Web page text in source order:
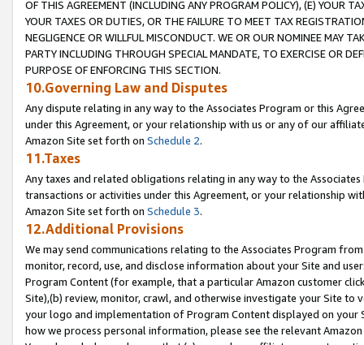
OF THIS AGREEMENT (INCLUDING ANY PROGRAM POLICY), (E) YOUR
YOUR TAXES OR DUTIES, OR THE FAILURE TO MEET TAX
NEGLIGENCE OR WILLFUL MISCONDUCT. WE OR OUR NOMINEE MAY
PARTY INCLUDING THROUGH SPECIAL MANDATE, TO EXERCISE OR
PURPOSE OF ENFORCING THIS SECTION.
10.Governing Law and Disputes
Any dispute relating in any way to the Associates Program or this
under this Agreement, or your relationship with us or any of our
Amazon Site set forth on Schedule 2.
11.Taxes
Any taxes and related obligations relating in any way to the
transactions or activities under this Agreement, or your relationship
Amazon Site set forth on Schedule 3.
12.Additional Provisions
We may send communications relating to the Associates Program
monitor, record, use, and disclose information about your Site and
Program Content (for example, that a particular Amazon customer
Site),(b) review, monitor, crawl, and otherwise investigate your Site
your logo and implementation of Program Content displayed on
how we process personal information, please see the relevant